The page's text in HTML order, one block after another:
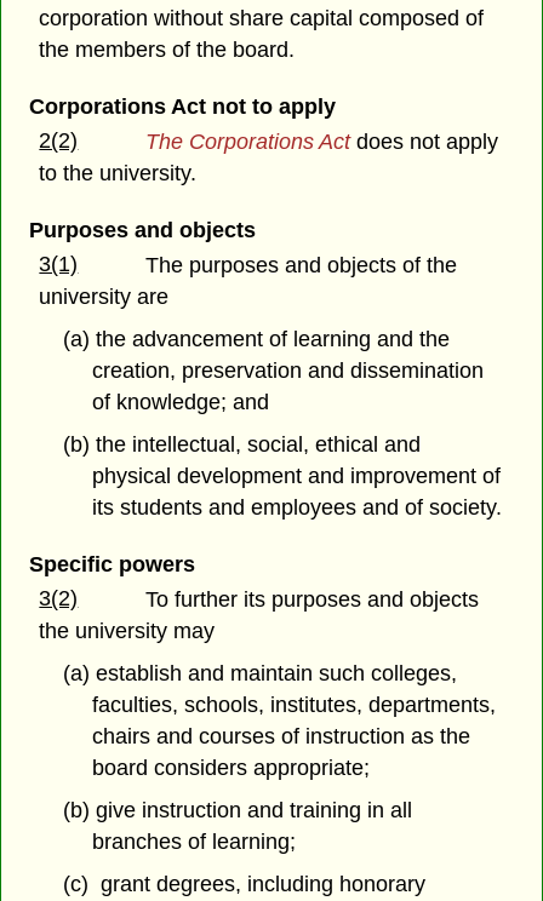
corporation without share capital composed of
the members of the board.
Corporations Act not to apply
2(2)
The Corporations Actdoes not apply
to the university.
Purposes and objects
3(1)
The purposes and objects of the
university are
(a) the advancement of learning and the
creation, preservation and dissemination
of knowledge; and
(b) the intellectual, social, ethical and
physical development and improvement of
its students and employees and of society.
Specific powers
3(2)
To further its purposes and objects
the university may
(a) establish and maintain such colleges,
faculties, schools, institutes, departments,
chairs and courses of instruction as the
board considers appropriate;
(b) give instruction and training in all
branches of learning;
(c) grant degrees, including honorary